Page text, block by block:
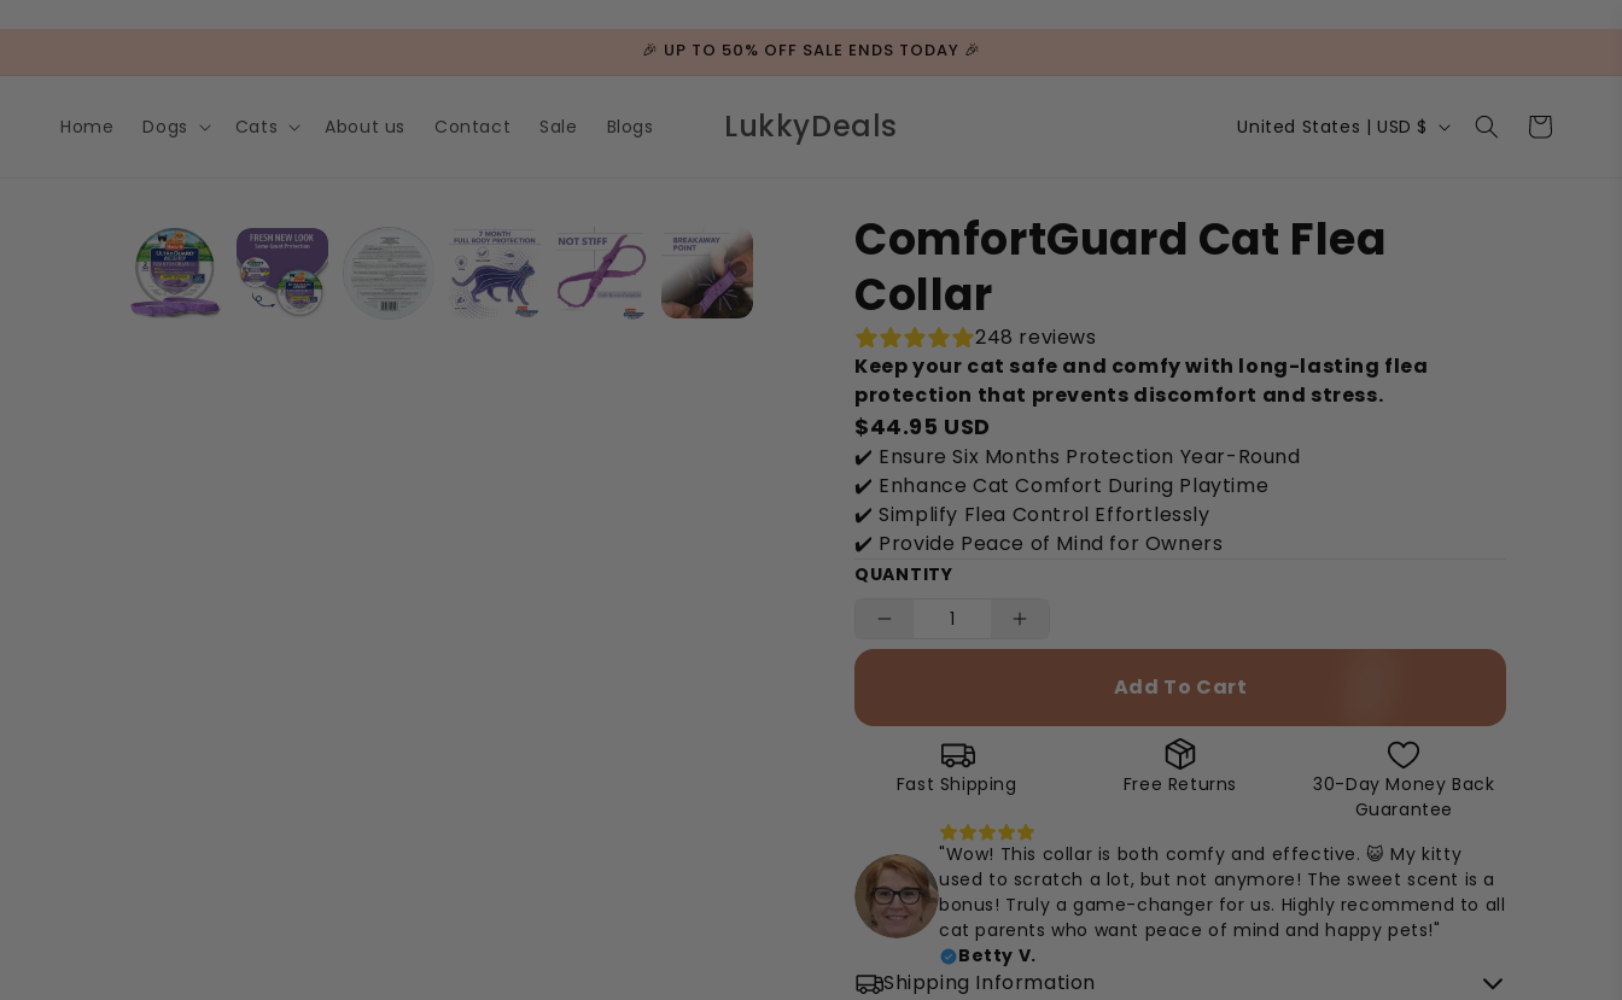
🎉 UP TO 50% OFF SALE ENDS TODAY 🎉
Home Dogs Cats About us Contact Sale Blogs LukkyDeals
r
y
g
i
o
United States | USD $ Cart
ComfortGuard Cat Flea
Collar
248 reviews
Keep your cat safe and comfy with long-lasting flea
protection that prevents discomfort and stress.
$44.95 USD
✔️ Ensure Six Months Protection Year-Round
✔️ Enhance Cat Comfort During Playtime
✔️ Simplify Flea Control Effortlessly
✔️ Provide Peace of Mind for Owners
QUANTITY
Add To Cart
Fast Shipping Free Returns
30-Day Money Back
Guarantee
"Wow! This collar is both comfy and effective. 😺 My kitty
used to scratch a lot, but not anymore! The sweet scent is a
bonus! Truly a game-changer for us. Highly recommend to all
cat parents who want peace of mind and happy pets!"
Betty V.
Shipping Information